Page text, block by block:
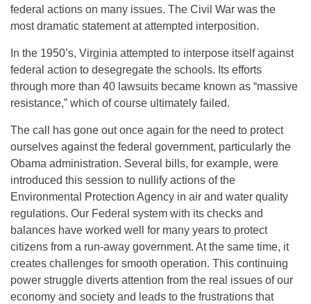
federal actions on many issues. The Civil War was the
most dramatic statement at attempted interposition.
In the 1950’s, Virginia attempted to interpose itself against
federal action to desegregate the schools. Its efforts
through more than 40 lawsuits became known as “massive
resistance,” which of course ultimately failed.
The call has gone out once again for the need to protect
ourselves against the federal government, particularly the
Obama administration. Several bills, for example, were
introduced this session to nullify actions of the
Environmental Protection Agency in air and water quality
regulations. Our Federal system with its checks and
balances have worked well for many years to protect
citizens from a run-away government. At the same time, it
creates challenges for smooth operation. This continuing
power struggle diverts attention from the real issues of our
economy and society and leads to the frustrations that